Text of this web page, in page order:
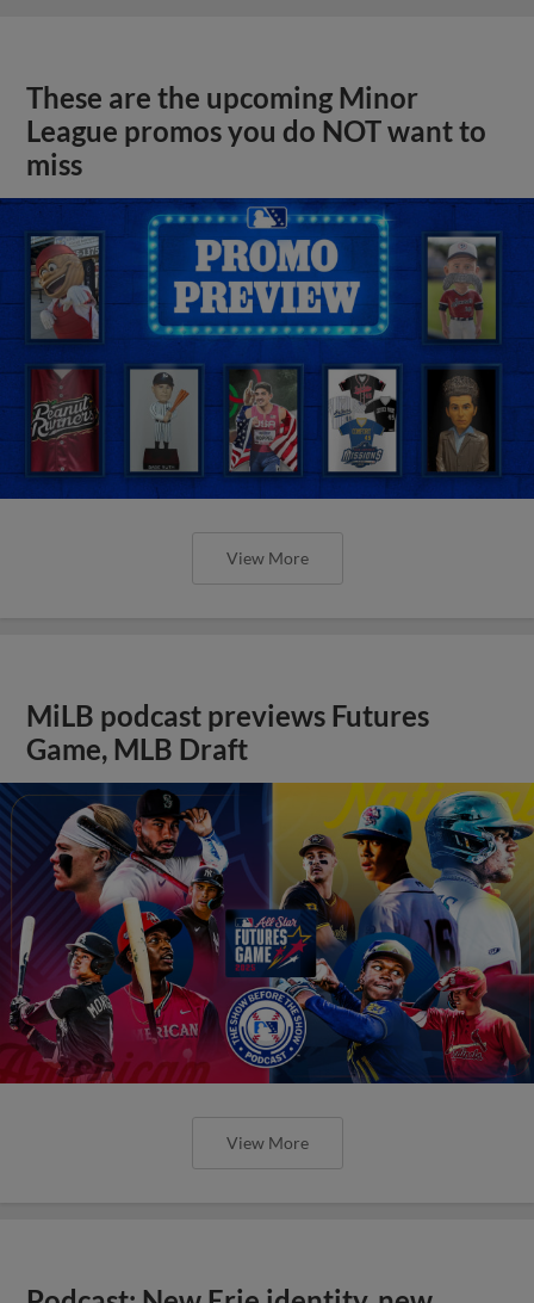
These are the upcoming Minor
League promos you do NOT want to
miss
View More
MiLB podcast previews Futures
Game, MLB Draft
View More